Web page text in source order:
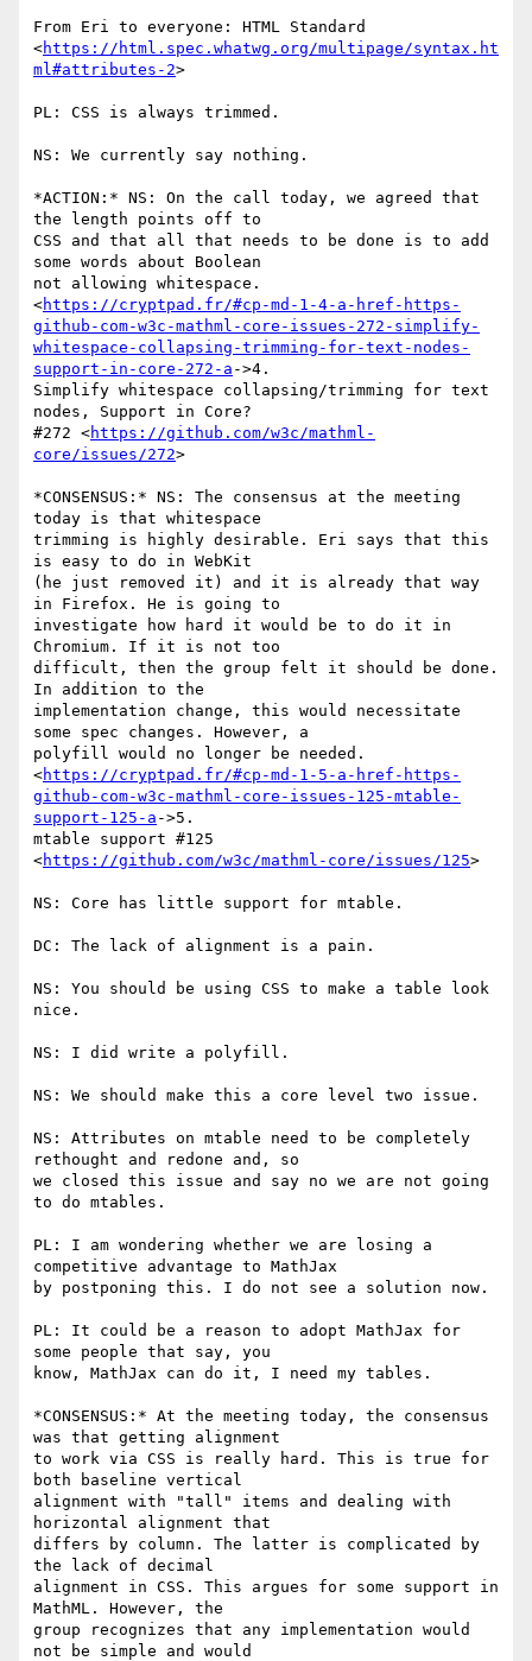
From Eri to everyone: HTML Standard
<https://html.spec.whatwg.org/multipage/syntax.ht
ml#attributes-2>
PL: CSS is always trimmed.
NS: We currently say nothing.
*ACTION:* NS: On the call today, we agreed that
the length points off to
CSS and that all that needs to be done is to add
some words about Boolean
not allowing whitespace.
<https://cryptpad.fr/#cp-md-1-4-a-href-https-
github-com-w3c-mathml-core-issues-272-simplify-
whitespace-collapsing-trimming-for-text-nodes-
support-in-core-272-a ->4.
Simplify whitespace collapsing/trimming for text
nodes, Support in Core?
#272 <https://github.com/w3c/mathml-
core/issues/272>
*CONSENSUS:* NS: The consensus at the meeting
today is that whitespace
trimming is highly desirable. Eri says that this
is easy to do in WebKit
(he just removed it) and it is already that way
in Firefox. He is going to
investigate how hard it would be to do it in
Chromium. If it is not too
difficult, then the group felt it should be done.
In addition to the
implementation change, this would necessitate
some spec changes. However, a
polyfill would no longer be needed.
<https://cryptpad.fr/#cp-md-1-5-a-href-https-
github-com-w3c-mathml-core-issues-125-mtable-
support-125-a ->5.
mtable support #125
<https://github.com/w3c/mathml-core/issues/125>
NS: Core has little support for mtable.
DC: The lack of alignment is a pain.
NS: You should be using CSS to make a table look
nice.
NS: I did write a polyfill.
NS: We should make this a core level two issue.
NS: Attributes on mtable need to be completely
rethought and redone and, so
we closed this issue and say no we are not going
to do mtables.
PL: I am wondering whether we are losing a
competitive advantage to MathJax
by postponing this. I do not see a solution now.
PL: It could be a reason to adopt MathJax for
some people that say, you
know, MathJax can do it, I need my tables.
*CONSENSUS:* At the meeting today, the consensus
was that getting alignment
to work via CSS is really hard. This is true for
both baseline vertical
alignment with "tall" items and dealing with
horizontal alignment that
differs by column. The latter is complicated by
the lack of decimal
alignment in CSS. This argues for some support in
MathML. However, the
group recognizes that any implementation would
not be simple and would